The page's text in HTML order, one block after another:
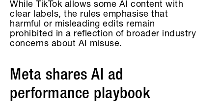
While TikTok allows some AI content with
clear labels, the rules emphasise that
harmful or misleading edits remain
prohibited in a reflection of broader industry
concerns about AI misuse.
Meta shares AI ad
performance playbook